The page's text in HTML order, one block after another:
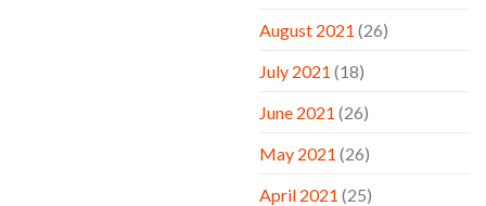
August 2021 (26)
July 2021 (18)
June 2021 (26)
May 2021 (26)
April 2021 (25)